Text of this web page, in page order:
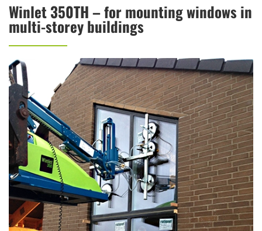
Winlet 350TH – for mounting windows in
multi-storey buildings